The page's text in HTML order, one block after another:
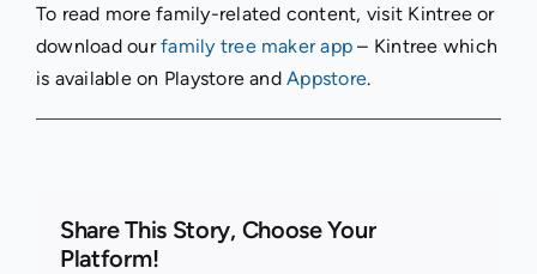
To read more family-related content, visit Kintree or
download ourfamily tree maker app – Kintree which
is available on Playstore andAppstore.
Share This Story, Choose Your
Platform!